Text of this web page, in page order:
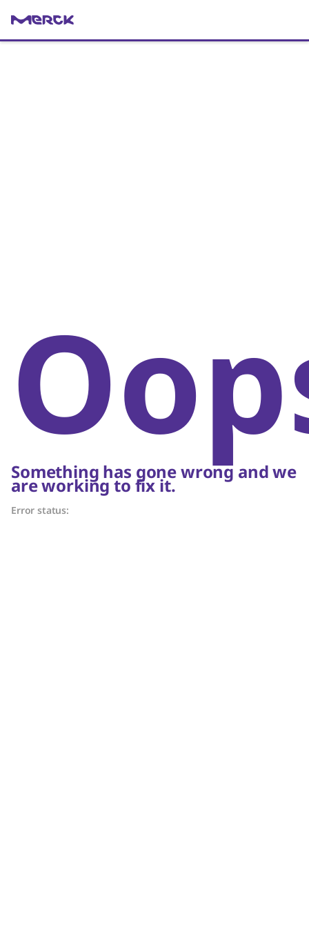
Something has gone wrong and we
are working to fix it.
Error status: